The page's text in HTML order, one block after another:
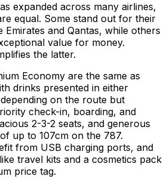
expanded across many airlines,
equal. Some stand out for their
Emirates and Qantas, while others
value for money.
the latter.
Economy are the same as
drinks presented in either
on the route but
check-in, boarding, and
2-3-2 seats, and generous
up to 107cm on the 787.
from USB charging ports, and
travel kits and a cosmetics pack
price tag.